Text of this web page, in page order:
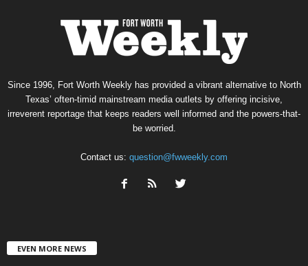
Since 1996, Fort Worth Weekly has provided a vibrant alternative to North
Texas’ often-timid mainstream media outlets by offering incisive,
irreverent reportage that keeps readers well informed and the powers-that-
be worried.
Contact us: question@fwweekly.com
EVEN MORE NEWS